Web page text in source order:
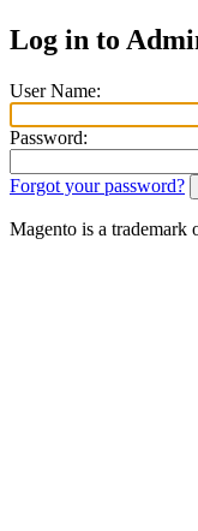
Log in to
User Name:
Password:
Forgot your password?
Magento is a